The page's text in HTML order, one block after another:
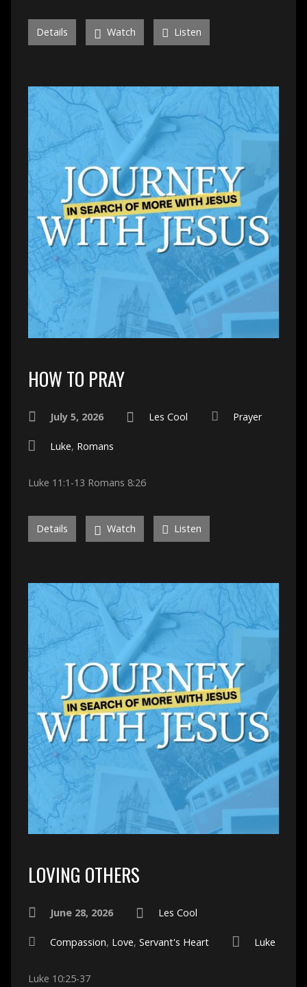
Details Watch Listen
HOW TO PRAY
July 5, 2026 Les Cool Prayer
Luke, Romans
Luke 11:1-13 Romans 8:26
Details Watch Listen
LOVING OTHERS
June 28, 2026 Les Cool
Compassion, Love, Servant's Heart Luke
Luke 10:25-37